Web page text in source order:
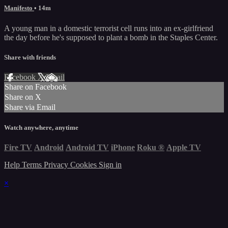
Manifesto • 14m
A young man in a domestic terrorist cell runs into an ex-girlfriend
the day before he's supposed to plant a bomb in the Staples Center.
Share with friends
Facebook XEmail
Share on Facebook
Share on X
Share via Email
Watch anywhere, anytime
Fire TV Android Android TV iPhone Roku ® Apple TV
Help Terms Privacy Cookies Sign in
×